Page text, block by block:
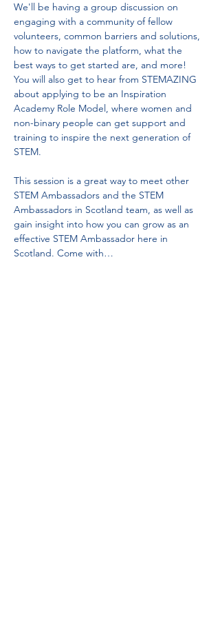
We'll be having a group discussion on
engaging with a community of fellow
volunteers, common barriers and solutions,
how to navigate the platform, what the
best ways to get started are, and more!
You will also get to hear from STEMAZING
about applying to be an Inspiration
Academy Role Model, where women and
non-binary people can get support and
training to inspire the next generation of
STEM.
This session is a great way to meet other
STEM Ambassadors and the STEM
Ambassadors in Scotland team, as well as
gain insight into how you can grow as an
effective STEM Ambassador here in
Scotland. Come with…